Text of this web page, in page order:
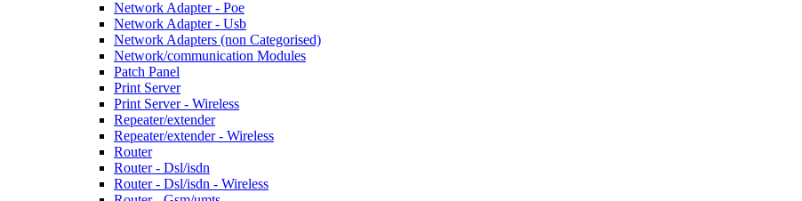
Network Adapter - Poe
Network Adapter - Usb
Network Adapters (non Categorised)
Network/communication Modules
Patch Panel
Print Server
Print Server - Wireless
Repeater/extender
Repeater/extender - Wireless
Router
Router - Dsl/isdn
Router - Dsl/isdn - Wireless